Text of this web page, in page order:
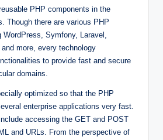
PHP components in the
Though there are various PHP
WordPress, Symfony, Laravel,
more, every technology
to provide fast and secure
domains.
optimized so that the PHP
enterprise applications very fast.
accessing the GET and POST
and URLs. From the perspective of